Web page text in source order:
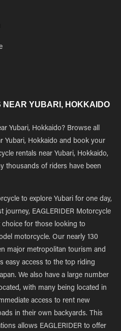
NEAR YUBARI, HOKKAIDO
Yubari, Hokkaido? Browse all
Yubari, Hokkaido and book your
rentals near Yubari, Hokkaido,
thousands of riders have been
to explore Yubari for one day,
EAGLERIDER Motorcycle
choice for those looking to
motorcycle. Our nearly 130
major metropolitan tourism and
easy access to the top riding
We also have a large number
with many being located in
access to rent new
in their own backyards. This
allows EAGLERIDER to offer